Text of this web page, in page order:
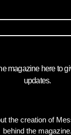
magazine here to
updates.
the creation of
behind the magazine.